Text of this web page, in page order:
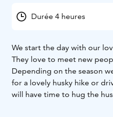
Durée 4 heures
We start the day with our
They love to meet new
Depending on the season
for a lovely husky hike or
will have time to hug the